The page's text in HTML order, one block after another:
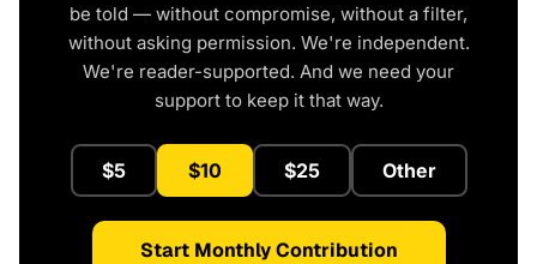
be told — without compromise, without a filter,
without asking permission. We're independent.
We're reader-supported. And we need your
support to keep it that way.
$5 $10 $25 Other
Start Monthly Contribution